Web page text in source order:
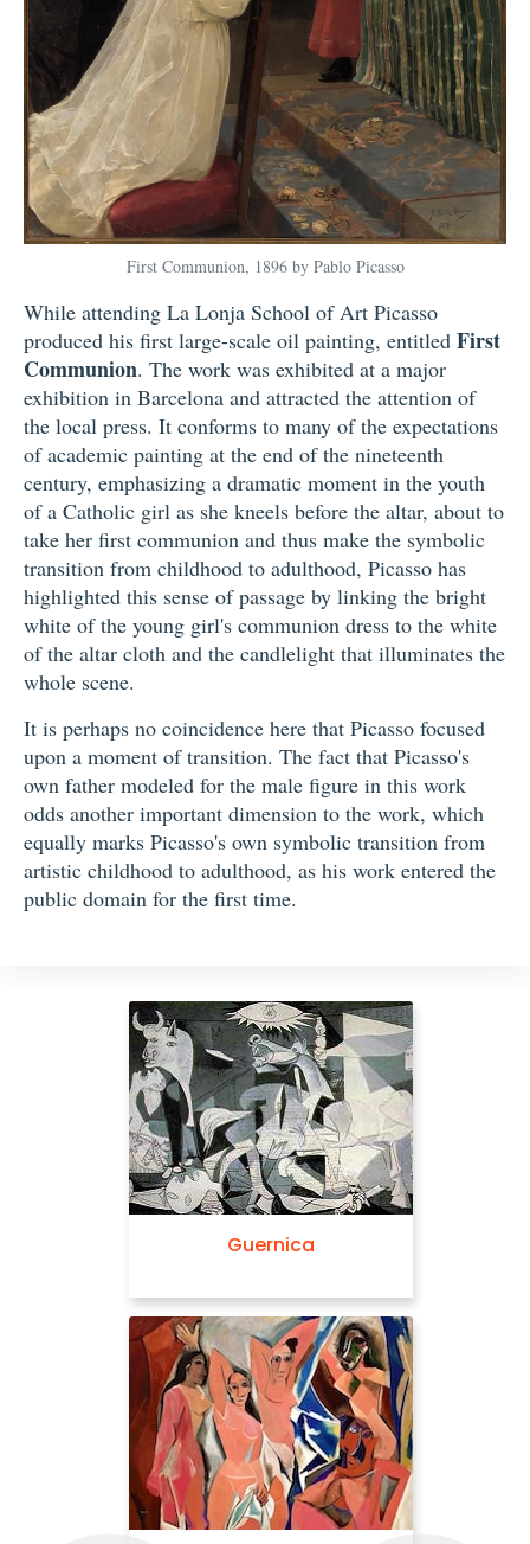
First Communion, 1896 by Pablo Picasso
While attending La Lonja School of Art Picasso
produced his first large-scale oil painting, entitled First
Communion. The work was exhibited at a major
exhibition in Barcelona and attracted the attention of
the local press. It conforms to many of the expectations
of academic painting at the end of the nineteenth
century, emphasizing a dramatic moment in the youth
of a Catholic girl as she kneels before the altar, about to
take her first communion and thus make the symbolic
transition from childhood to adulthood, Picasso has
highlighted this sense of passage by linking the bright
white of the young girl's communion dress to the white
of the altar cloth and the candlelight that illuminates the
whole scene.
It is perhaps no coincidence here that Picasso focused
upon a moment of transition. The fact that Picasso's
own father modeled for the male figure in this work
odds another important dimension to the work, which
equally marks Picasso's own symbolic transition from
artistic childhood to adulthood, as his work entered the
public domain for the first time.
Guernica